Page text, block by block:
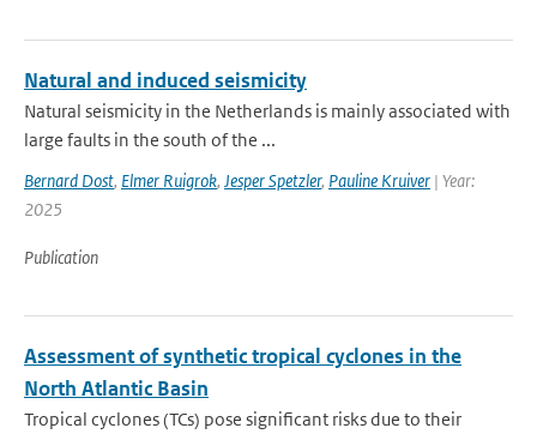
Natural and induced seismicity
Natural seismicity in the Netherlands is mainly associated with
large faults in the south of the ...
Bernard Dost, Elmer Ruigrok, Jesper Spetzler, Pauline Kruiver | Year:
2025
Publication
Assessment of synthetic tropical cyclones in the
North Atlantic Basin
Tropical cyclones (TCs) pose significant risks due to their